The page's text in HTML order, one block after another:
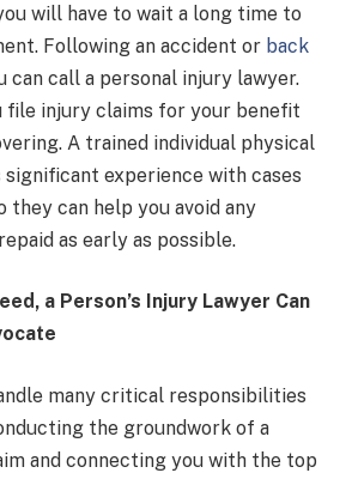
will have to wait a long time to
Following an accident or back
can call a personal injury lawyer.
file injury claims for your benefit
A trained individual physical
significant experience with cases
they can help you avoid any
as early as possible.
a Person’s Injury Lawyer Can
many critical responsibilities
the groundwork of a
and connecting you with the top